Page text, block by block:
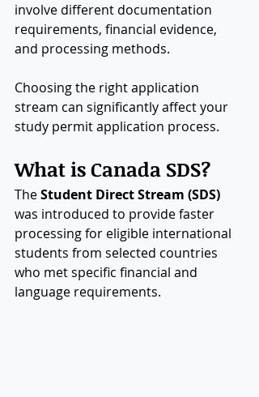
involve different documentation
requirements, financial evidence,
and processing methods.
Choosing the right application
stream can significantly affect your
study permit application process.
What is Canada SDS?
The Student Direct Stream (SDS)
was introduced to provide faster
processing for eligible international
students from selected countries
who met specific financial and
language requirements.